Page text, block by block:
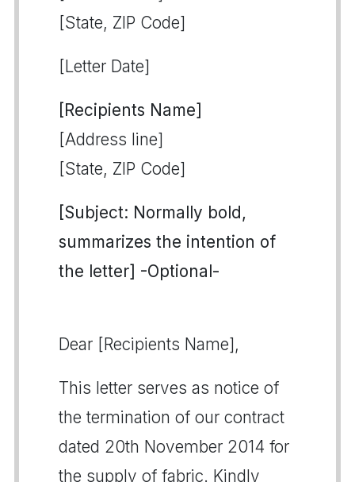
[State, ZIP Code]
[Letter Date]
[Recipients Name]
[Address line]
[State, ZIP Code]
[Subject: Normally bold,
summarizes the intention of
the letter] -Optional-
Dear [Recipients Name],
This letter serves as notice of
the termination of our contract
dated 20th November 2014 for
the supply of fabric. Kindly